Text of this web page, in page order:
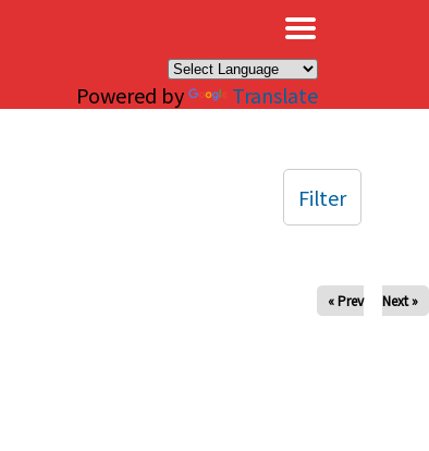
Powered by Translate
« Prev Next »
Filter